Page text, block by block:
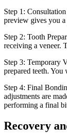
Step 1:
preview gives you
Step 2: Tooth
receiving a veneer.
Step 3: Temporary
prepared teeth.
Step 4: Final
adjustments are
performing a final
Recovery